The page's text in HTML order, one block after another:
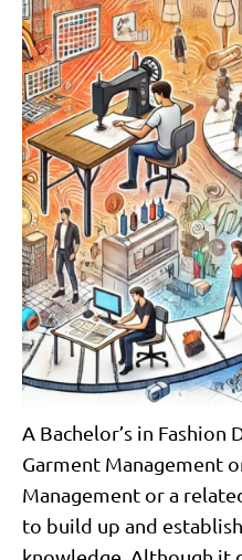
A Bachelor’s in Fashion
Garment Management
Management or a
to build up and